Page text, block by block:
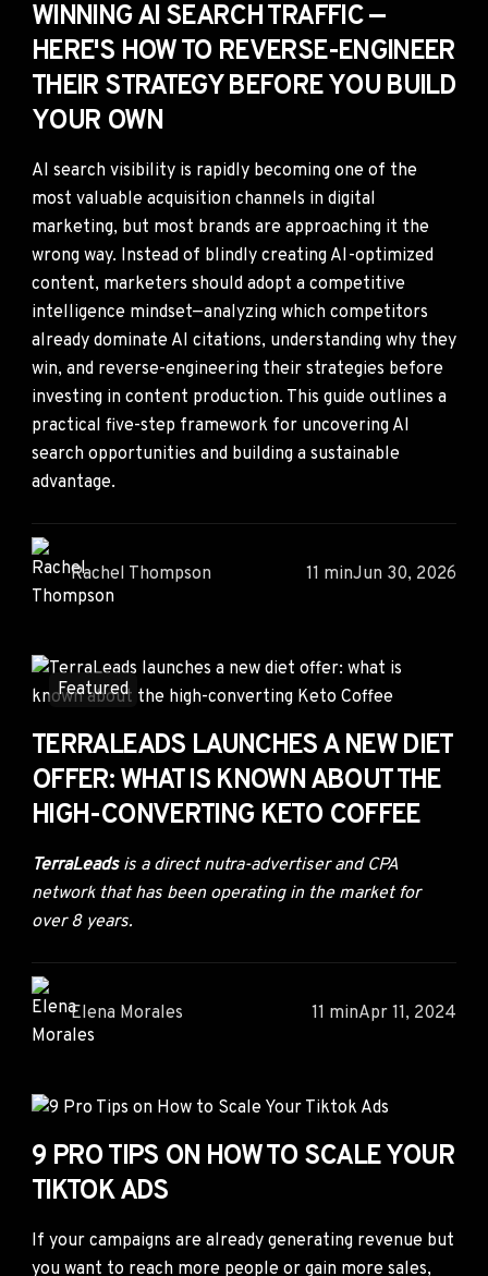
WINNING AI SEARCH TRAFFIC —
HERE'S HOW TO REVERSE-ENGINEER
THEIR STRATEGY BEFORE YOU BUILD
YOUR OWN
AI search visibility is rapidly becoming one of the
most valuable acquisition channels in digital
marketing, but most brands are approaching it the
wrong way. Instead of blindly creating AI-optimized
content, marketers should adopt a competitive
intelligence mindset—analyzing which competitors
already dominate AI citations, understanding why they
win, and reverse-engineering their strategies before
investing in content production. This guide outlines a
practical five-step framework for uncovering AI
search opportunities and building a sustainable
advantage.
Rachel Thompson 11 minJun 30, 2026
Featured
TERRALEADS LAUNCHES A NEW DIET
OFFER: WHAT IS KNOWN ABOUT THE
HIGH-CONVERTING KETO COFFEE
TerraLeadsis a direct nutra-advertiser and CPA
network that has been operating in the market for
over 8 years.
Elena Morales 11 minApr 11, 2024
9 PRO TIPS ON HOW TO SCALE YOUR
TIKTOK ADS
If your campaigns are already generating revenue but
you want to reach more people or gain more sales,